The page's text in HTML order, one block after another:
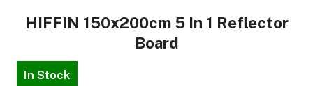
HIFFIN 150x200cm 5 In 1 Reflector
Board
In Stock